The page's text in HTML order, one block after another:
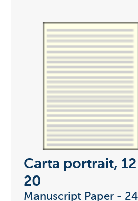
Carta portrait,
20
Manuscript Paper -